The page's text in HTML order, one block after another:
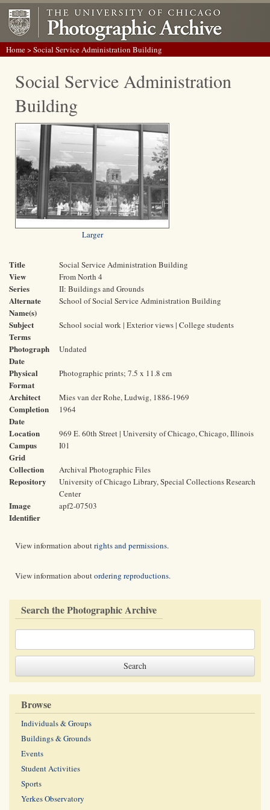
Home> Social Service Administration Building
Social Service Administration
Building
Larger
Title Social Service Administration Building
View From North 4
Series II: Buildings and Grounds
Alternate
Name(s)
School of Social Service Administration Building
Subject
Terms
School social work | Exterior views | College students
Photograph
Date
Undated
Physical
Format
Photographic prints; 7.5 x 11.8 cm
Architect Mies van der Rohe, Ludwig, 1886-1969
Completion
Date
1964
Location 969 E. 60th Street | University of Chicago, Chicago, Illinois
Campus
Grid
I01
Collection Archival Photographic Files
Repository
University of Chicago Library, Special Collections Research
Center
Image
Identifier
apf2-07503
View information aboutrights and permissions.
View information aboutordering reproductions.
Search the Photographic Archive
Browse
Individuals & Groups
Buildings & Grounds
Events
Student Activities
Sports
Yerkes Observatory